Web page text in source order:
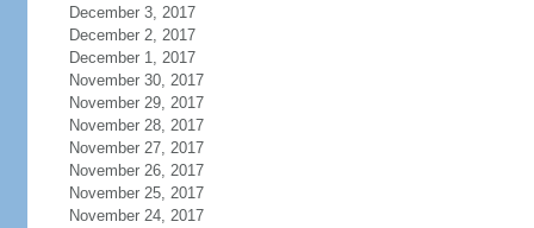
December 3, 2017
December 2, 2017
December 1, 2017
November 30, 2017
November 29, 2017
November 28, 2017
November 27, 2017
November 26, 2017
November 25, 2017
November 24, 2017